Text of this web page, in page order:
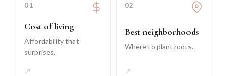
01
Cost of living
Affordability that
surprises.
↗
02
Best neighborhoods
Where to plant roots.
↗